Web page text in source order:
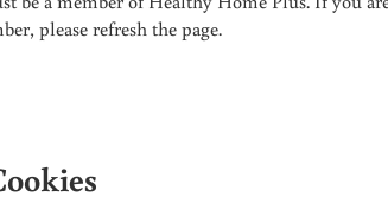
please refresh the page.
VAX AT HOSPITAL HAS NEWBORN TAKEN